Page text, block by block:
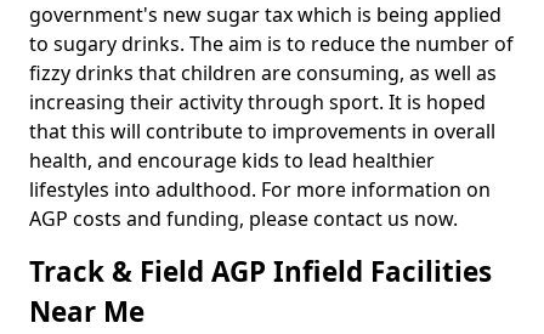
government's new sugar tax which is being applied
to sugary drinks. The aim is to reduce the number of
fizzy drinks that children are consuming, as well as
increasing their activity through sport. It is hoped
that this will contribute to improvements in overall
health, and encourage kids to lead healthier
lifestyles into adulthood. For more information on
AGP costs and funding, please contact us now.
Track & Field AGP Infield Facilities
Near Me